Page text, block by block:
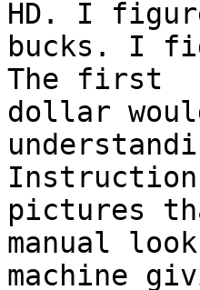
HD. I
bucks. I
The first
dollar
pictures
manual
machine